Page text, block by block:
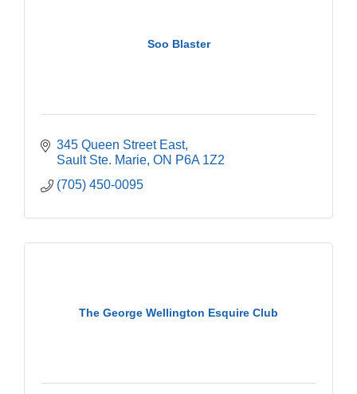
Soo Blaster
345 Queen Street East
Sault Ste. Marie ON P6A 1Z2
(705) 450-0095
The George Wellington Esquire Club